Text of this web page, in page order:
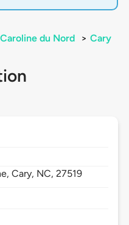
Caroline du Nord > Cary
Cary, NC,27519